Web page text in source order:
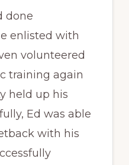
done
enlisted with
volunteered
training again
held up his
Ed was able
with his